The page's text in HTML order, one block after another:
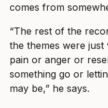
comes from
“The rest of the
the themes were
pain or anger or
something go or
may be,” he says.